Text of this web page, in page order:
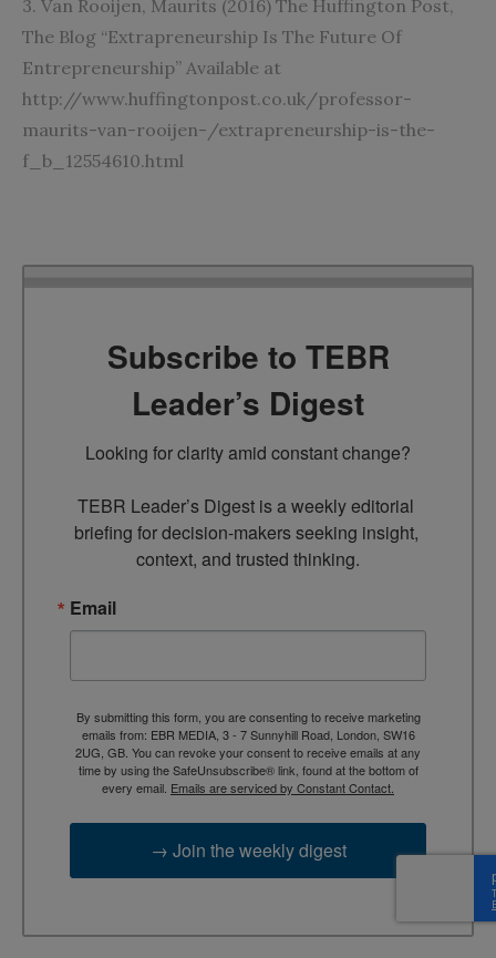
3. Van Rooijen, Maurits (2016) The Huffington Post,
The Blog “Extrapreneurship Is The Future Of
Entrepreneurship” Available at
http://www.huffingtonpost.co.uk/professor-
maurits-van-rooijen-/extrapreneurship-is-the-
f_b_12554610.html
Subscribe to TEBR
Leader’s Digest
Looking for clarity amid constant change?
TEBR Leader’s Digest is a weekly editorial
briefing for decision-makers seeking insight,
context, and trusted thinking.
Email
By submitting this form, you are consenting to receive marketing
emails from: EBR MEDIA, 3 - 7 Sunnyhill Road, London, SW16
2UG, GB. You can revoke your consent to receive emails at any
time by using the SafeUnsubscribe® link, found at the bottom of
every email. Emails are serviced by Constant Contact.
→ Join the weekly digest